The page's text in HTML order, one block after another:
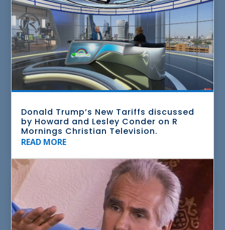
Donald Trump’s New Tariffs discussed
by Howard and Lesley Conder on R
Mornings Christian Television.
READ MORE